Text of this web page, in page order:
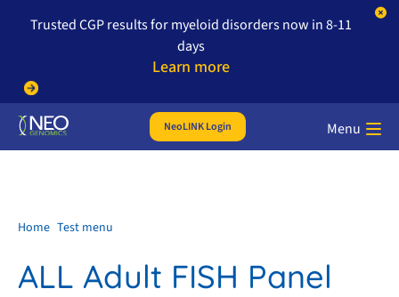
Trusted CGP results for myeloid disorders now in 8-11
days
Learn more
NeoLINK Login Menu
Home Test menu
ALL Adult FISH Panel